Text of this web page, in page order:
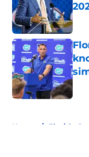
Home / Florida